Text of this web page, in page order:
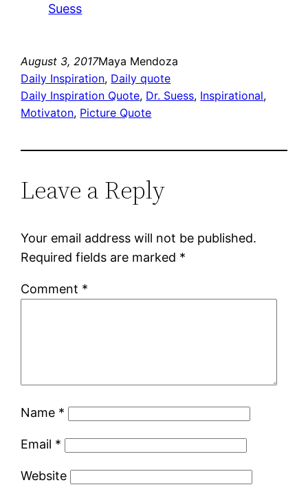
Suess
August 3, 2017Maya Mendoza
Daily Inspiration, Daily quote
Daily Inspiration Quote, Dr. Suess, Inspirational
Motivaton, Picture Quote
Leave a Reply
Your email address will not be published.
Required fields are marked *
Comment *
Name *
Email *
Website